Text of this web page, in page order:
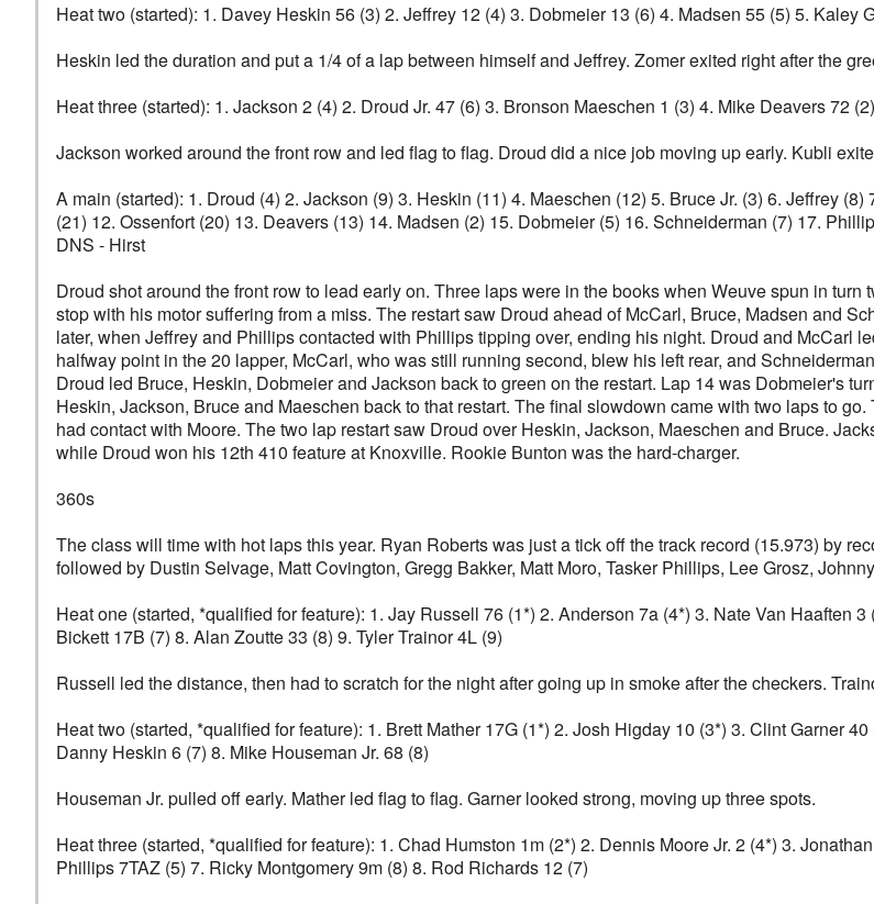
Heat two (started): 1. Davey Heskin 56 (3) 2. Jeffrey 12 (4) 3. Dobmeier 13 (6) 4. Madsen 55 (5) 5.
Heskin led the duration and put a 1/4 of a lap between himself and Jeffrey. Zomer exited right after the
Heat three (started): 1. Jackson 2 (4) 2. Droud Jr. 47 (6) 3. Bronson Maeschen 1 (3) 4. Mike Deavers 72
Jackson worked around the front row and led flag to flag. Droud did a nice job moving up early. Kubli
A main (started): 1. Droud (4) 2. Jackson (9) 3. Heskin (11) 4. Maeschen (12) 5. Bruce Jr. (3) 6. Jeffrey
(21) 12. Ossenfort (20) 13. Deavers (13) 14. Madsen (2) 15. Dobmeier (5) 16. Schneiderman (7) 17.
DNS - Hirst
Droud shot around the front row to lead early on. Three laps were in the books when Weuve spun in
stop with his motor suffering from a miss. The restart saw Droud ahead of McCarl, Bruce, Madsen and
later, when Jeffrey and Phillips contacted with Phillips tipping over, ending his night. Droud and McCarl
halfway point in the 20 lapper, McCarl, who was still running second, blew his left rear, and
Droud led Bruce, Heskin, Dobmeier and Jackson back to green on the restart. Lap 14 was Dobmeier's
Heskin, Jackson, Bruce and Maeschen back to that restart. The final slowdown came with two laps to
had contact with Moore. The two lap restart saw Droud over Heskin, Jackson, Maeschen and Bruce.
while Droud won his 12th 410 feature at Knoxville. Rookie Bunton was the hard-charger.
360s
The class will time with hot laps this year. Ryan Roberts was just a tick off the track record (15.973) by
followed by Dustin Selvage, Matt Covington, Gregg Bakker, Matt Moro, Tasker Phillips, Lee Grosz,
Heat one (started, *qualified for feature): 1. Jay Russell 76 (1*) 2. Anderson 7a (4*) 3. Nate Van Haaften
Bickett 17B (7) 8. Alan Zoutte 33 (8) 9. Tyler Trainor 4L (9)
Russell led the distance, then had to scratch for the night after going up in smoke after the checkers.
Heat two (started, *qualified for feature): 1. Brett Mather 17G (1*) 2. Josh Higday 10 (3*) 3. Clint Garner
Danny Heskin 6 (7) 8. Mike Houseman Jr. 68 (8)
Houseman Jr. pulled off early. Mather led flag to flag. Garner looked strong, moving up three spots.
Heat three (started, *qualified for feature): 1. Chad Humston 1m (2*) 2. Dennis Moore Jr. 2 (4*) 3.
Phillips 7TAZ (5) 7. Ricky Montgomery 9m (8) 8. Rod Richards 12 (7)